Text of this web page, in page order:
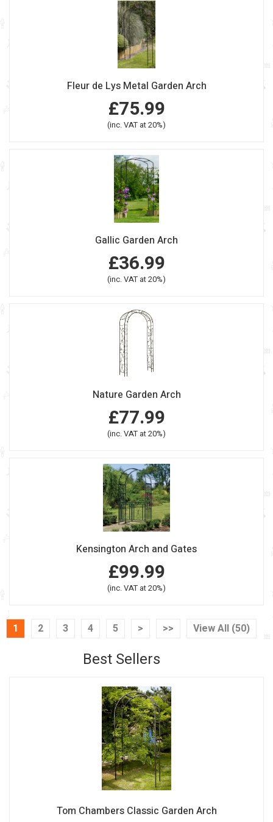
Fleur de Lys Metal Garden Arch
£75.99
(inc. VAT at 20%)
Gallic Garden Arch
£36.99
(inc. VAT at 20%)
Nature Garden Arch
£77.99
(inc. VAT at 20%)
Kensington Arch and Gates
£99.99
(inc. VAT at 20%)
1 2 3 4 5 > >> View All (50)
Best Sellers
Tom Chambers Classic Garden Arch